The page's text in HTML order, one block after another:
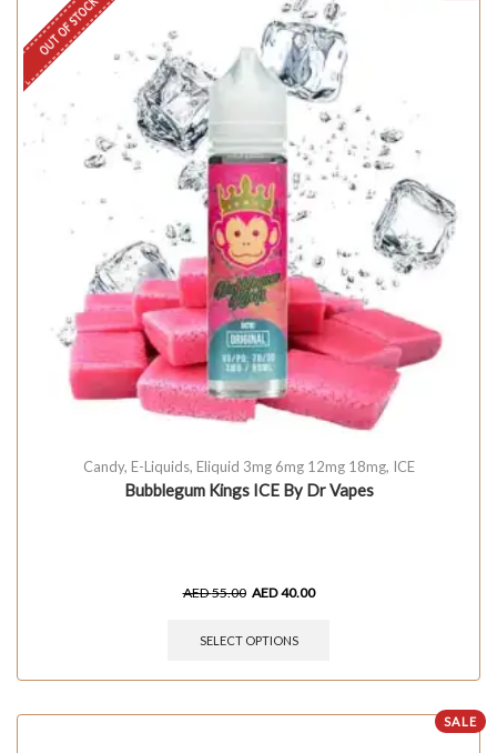
OUT OF STOCK
Candy, E-Liquids, Eliquid 3mg 6mg 12mg 18mg, ICE
Bubblegum Kings ICE By Dr Vapes
AED55.00 AED40.00
SELECT OPTIONS
SALE